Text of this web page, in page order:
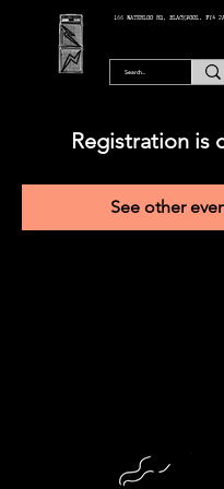
166 WATERLOO RD, BLACKPOOL. FY4
Registration is
See other